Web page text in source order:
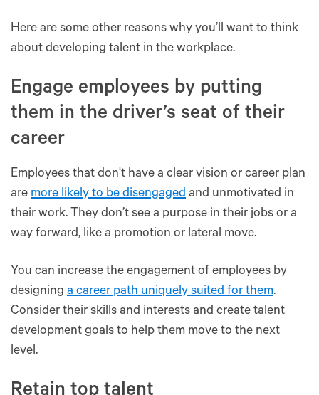
Here are some other reasons why you’ll want to think
about developing talent in the workplace.
Engage employees by putting
them in the driver’s seat of their
career
Employees that don't have a clear vision or career plan
are more likely to be disengaged and unmotivated in
their work. They don’t see a purpose in their jobs or a
way forward, like a promotion or lateral move.
You can increase the engagement of employees by
designing a career path uniquely suited for them.
Consider their skills and interests and create talent
development goals to help them move to the next
level.